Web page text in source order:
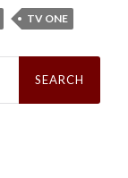
TV ONE